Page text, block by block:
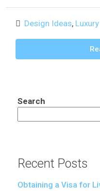
Design Ideas,
Search
Recent Posts
Obtaining a Visa for